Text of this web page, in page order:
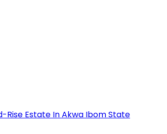
Rise Estate In Akwa Ibom State